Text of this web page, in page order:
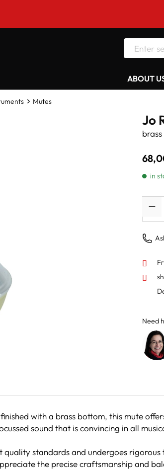
ABOUT
Mutes
Jo
in
Need
with a brass bottom, this mute
sound that is convincing in all
quality standards and undergoes
the precise craftsmanship and